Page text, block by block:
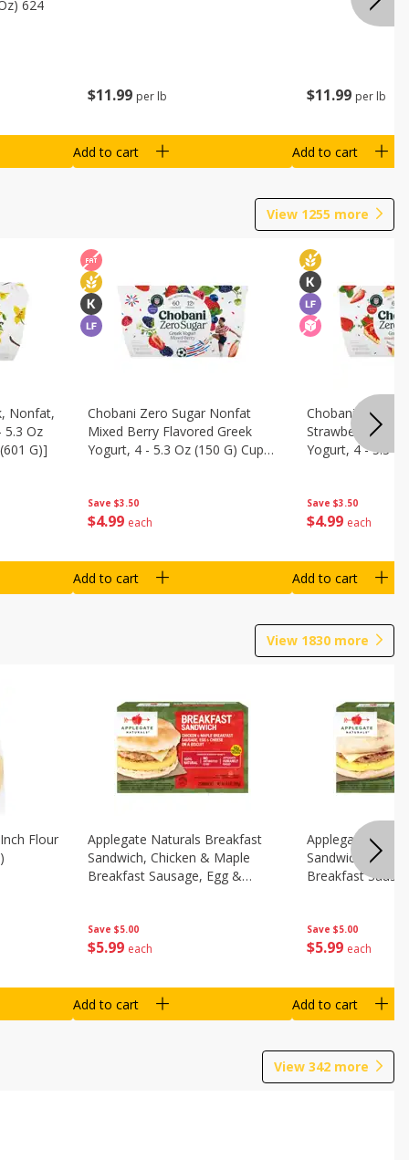
624
$11 99 per lb
Add to cart
$11 99 per lb
Add to cart
View 1255 more
Nonfat,
5.3 Oz
G)]
Save $3.50
$4 99 each
Chobani Zero Sugar Nonfat
Mixed Berry Flavored Greek
Yogurt, 4 - 5.3 Oz (150 G) Cups
Add to cart
Save $3.50
$4 99 each
Chobani Zero
Strawberry
Yogurt, 4 - 5.3
Add to cart
View 1830 more
Flour
Save $5.00
$5 99 each
Applegate Naturals Breakfast
Sandwich, Chicken & Maple
Breakfast Sausage, Egg &
Add to cart
Save $5.00
$5 99 each
Applegate
Sandwich,
Breakfast
Add to cart
View 342 more